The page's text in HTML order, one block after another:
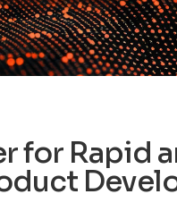
for Rapid